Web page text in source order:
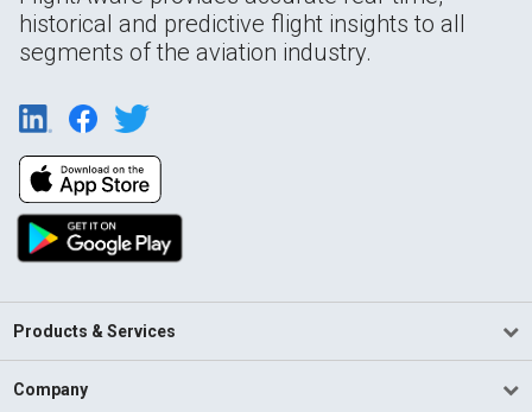
historical and predictive flight insights to all
segments of the aviation industry.
Products & Services
Company